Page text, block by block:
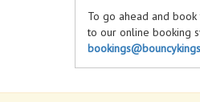
To go ahead and
to our online booking
have any questions,